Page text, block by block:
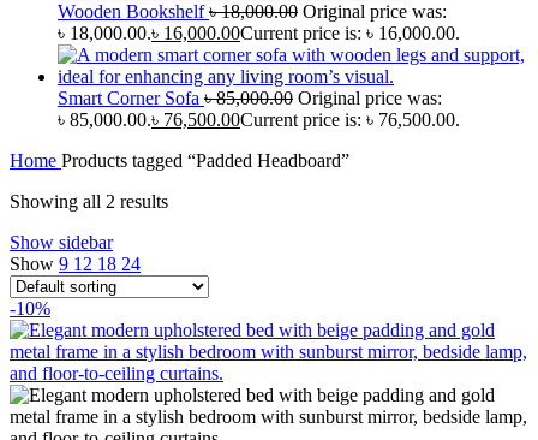
Wooden Bookshelf৳18,000.00 Original price was:
৳ 18,000.00.৳ 16,000.00Current price is: ৳ 16,000.00.
Smart Corner Sofa ৳85,000.00 Original price was:
৳ 85,000.00.৳ 76,500.00Current price is: ৳ 76,500.00.
Home Products tagged “Padded Headboard”
Showing all 2 results
Show sidebar
Show 9 12 18 24
-10%